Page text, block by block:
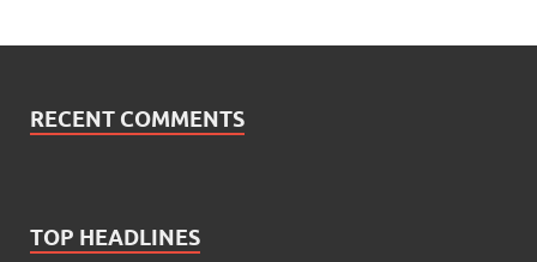
RECENT COMMENTS
TOP HEADLINES